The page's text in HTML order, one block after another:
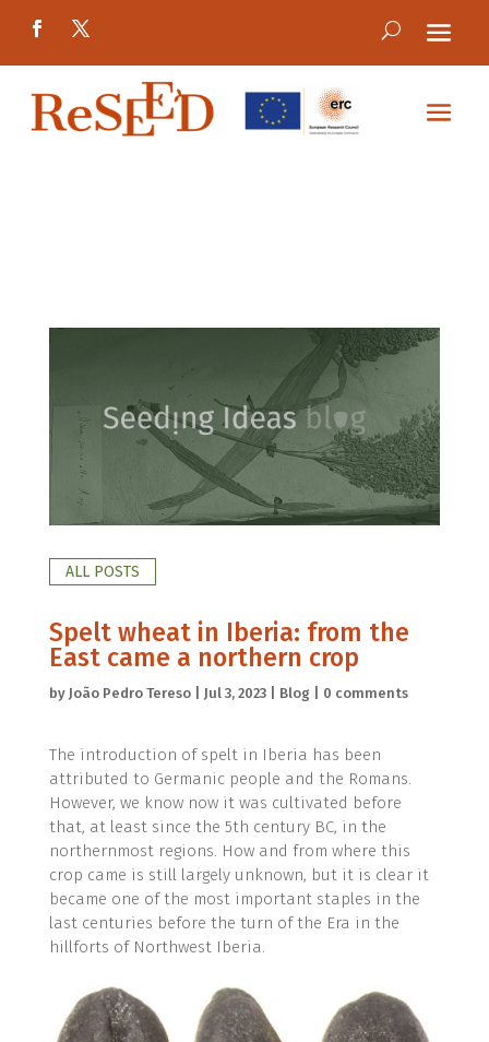
ALL POSTS
Spelt wheat in Iberia: from the
East came a northern crop
by João Pedro Tereso| Jul 3, 2023| Blog| 0 comments
The introduction of spelt in Iberia has been
attributed to Germanic people and the Romans.
However, we know now it was cultivated before
that, at least since the 5th century BC, in the
northernmost regions. How and from where this
crop came is still largely unknown, but it is clear it
became one of the most important staples in the
last centuries before the turn of the Era in the
hillforts of Northwest Iberia.